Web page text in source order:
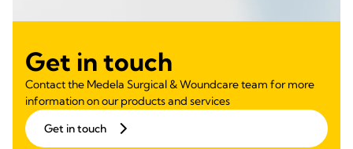
Get in touch
Contact the Medela Surgical & Woundcare team for more
information on our products and services
Get in touch